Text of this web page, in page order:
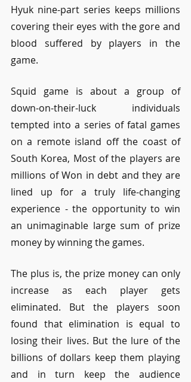
Hyuk nine-part series keeps millions
covering their eyes with the gore and
blood suffered by players in the
game.
Squid game is about a group of
down-on-their-luck individuals
tempted into a series of fatal games
on a remote island off the coast of
South Korea, Most of the players are
millions of Won in debt and they are
lined up for a truly life-changing
experience - the opportunity to win
an unimaginable large sum of prize
money by winning the games.
The plus is, the prize money can only
increase as each player gets
eliminated. But the players soon
found that elimination is equal to
losing their lives. But the lure of the
billions of dollars keep them playing
and in turn keep the audience